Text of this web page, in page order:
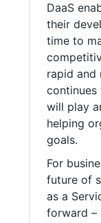
DaaS
their
time to
rapid and
continues
will play
helping
goals.
For
future of
as a
forward –